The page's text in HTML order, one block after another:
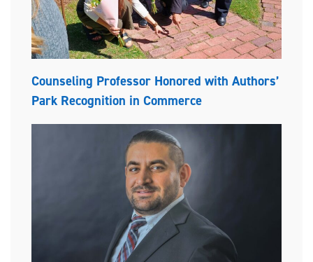
Counseling Professor Honored with Authors’
Park Recognition in Commerce